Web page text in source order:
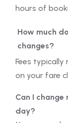
hours of
How much
changes?
Fees
on your fare
Can I
day?